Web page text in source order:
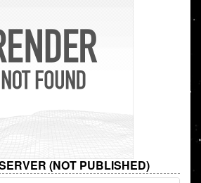
(NOT PUBLISHED)